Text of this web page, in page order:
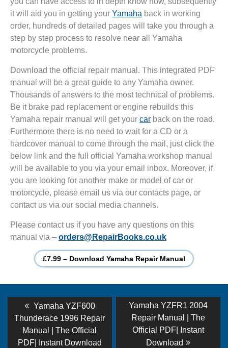
it will aid you in getting your Yamaha back in working
order, hundreds of detailed pages will take you through a
step by step process to resolve near all Yamaha
motorcycle problems.
Download the official repair manual. This integrated PDF
manual will be a great guide to any Yamaha owner.
Thousands of answers to the most technical of problems.
Be it brake pad replacement or engine rebuilds this
Yamaha repair manual will get your car back on the road.
Furthermore there is no need to wait for a CD or a
hardcover manual to come through the mail, just click the
below link and the full official Yamaha workshop manual
will be available to you via your email inbox. Moreover, if
you are looking for another make or model of car or
motorcycle, please email us via our contacts page, or
contact us via our social media channels.
Please contact us if you have any questions on this
manual via – orders@RepairBooks.co.uk
£7.99 – Download Yamaha Repair Manual
Post
navigation
Previous
post:
Yamaha YZF600
Thunderace 1996 Repair
Manual | The Official
PDF| Instant Download
Next
post:
Yamaha YZFR1 2004
Repair Manual | The
Official PDF| Instant
Download